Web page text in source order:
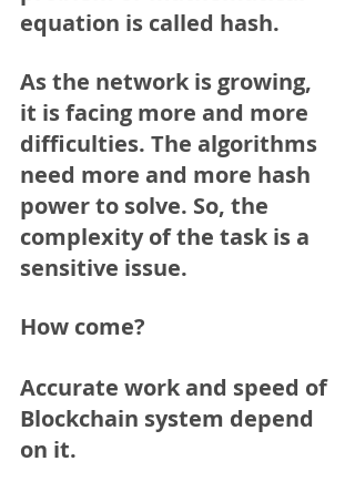
equation is called hash.
As the network is growing,
it is facing more and more
difficulties. The algorithms
need more and more hash
power to solve. So, the
complexity of the task is a
sensitive issue.
How come?
Accurate work and speed of
Blockchain system depend
on it.